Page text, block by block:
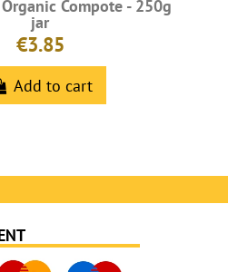
Compote - 250g
jar
€3.85
Add to cart